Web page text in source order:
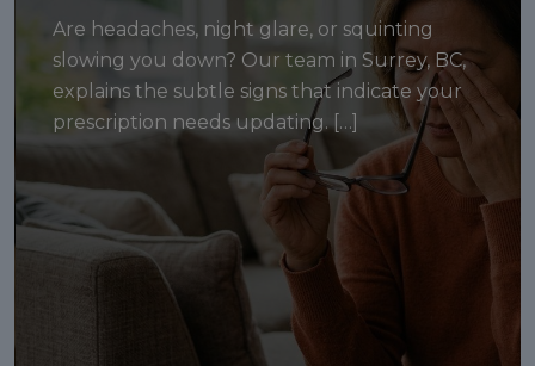
Are headaches, night glare, or squinting
slowing you down? Our team in Surrey, BC,
explains the subtle signs that indicate your
prescription needs updating. […]